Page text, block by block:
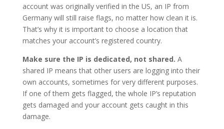
account was originally verified in the US, an IP from
Germany will still raise flags, no matter how clean it is.
That’s why it is important to choose a location that
matches your account’s registered country.
Make sure the IP is dedicated, not shared. A
shared IP means that other users are logging into their
own accounts, sometimes for very different purposes.
If one of them gets flagged, the whole IP’s reputation
gets damaged and your account gets caught in this
damage.